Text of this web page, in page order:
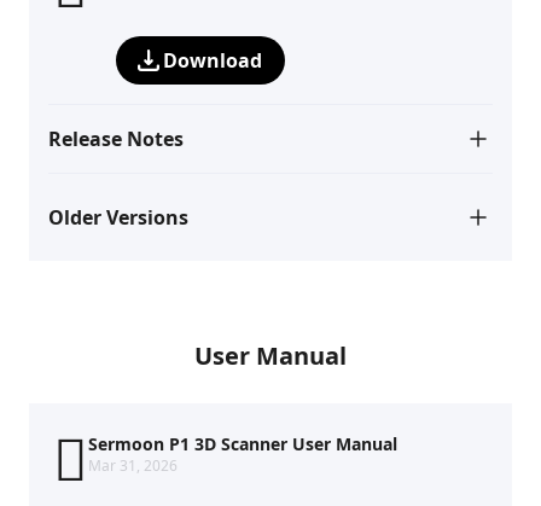
Download
Release Notes
Older Versions
User Manual
Sermoon P1 3D Scanner User Manual
Mar 31, 2026